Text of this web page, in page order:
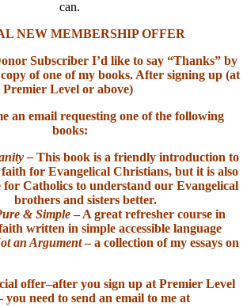
can.
NEW MEMBERSHIP OFFER
Subscriber I’d like to say “Thanks” by
of one of my books. After signing up (at
Premier Level or above)
an email requesting one of the following
books:
– This book is a friendly introduction to
for Evangelical Christians, but it is also
for Catholics to understand our Evangelical
brothers and sisters better.
& Simple– A great refresher course in
written in simple accessible language
an Argument– a collection of my essays on
offer–after you sign up at Premier Level
you need to send an email to me at